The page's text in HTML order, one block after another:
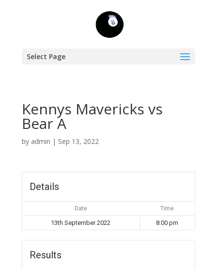
Select Page
Kennys Mavericks vs
Bear A
by admin | Sep 13, 2022
Details
Date Time
13th September 2022 8:00 pm
Results